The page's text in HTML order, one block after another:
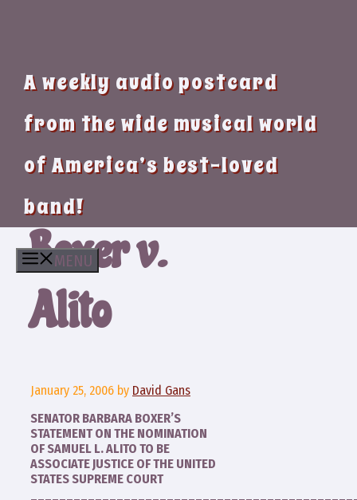
A weekly audio postcard
from the wide musical world
of America’s best-loved
band!
MENU
Boxer v.
Alito
January 25, 2006 by David Gans
SENATOR BARBARA BOXER’S
STATEMENT ON THE NOMINATION
OF SAMUEL L. ALITO TO BE
ASSOCIATE JUSTICE OF THE UNITED
STATES SUPREME COURT